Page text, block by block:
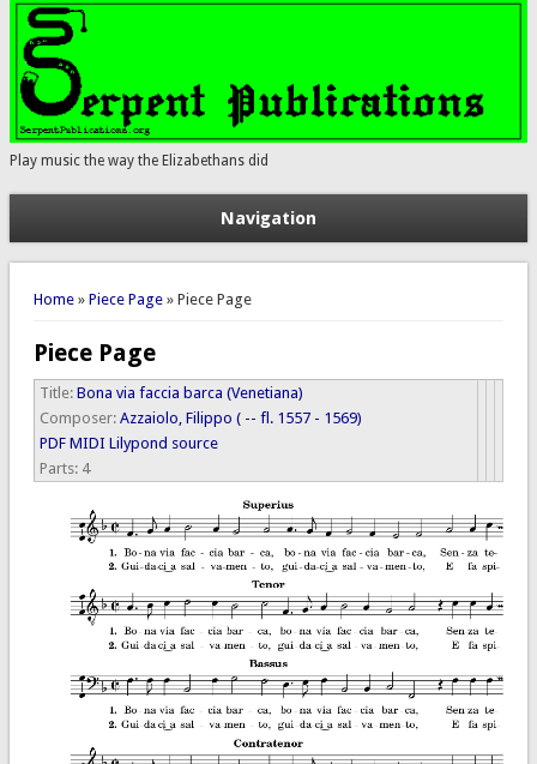
Play music the way the Elizabethans did
Navigation
You are here
Home» Piece Page» Piece Page
Piece Page
Title: Bona via faccia barca (Venetiana)
Composer: Azzaiolo, Filippo ( -- fl. 1557 - 1569)
PDF MIDI Lilypond source
Parts: 4